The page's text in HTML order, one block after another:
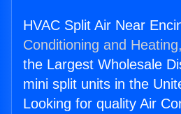
HVAC Split Air Near
Conditioning and
the Largest Wholesale
mini split units in the
Looking for quality Air